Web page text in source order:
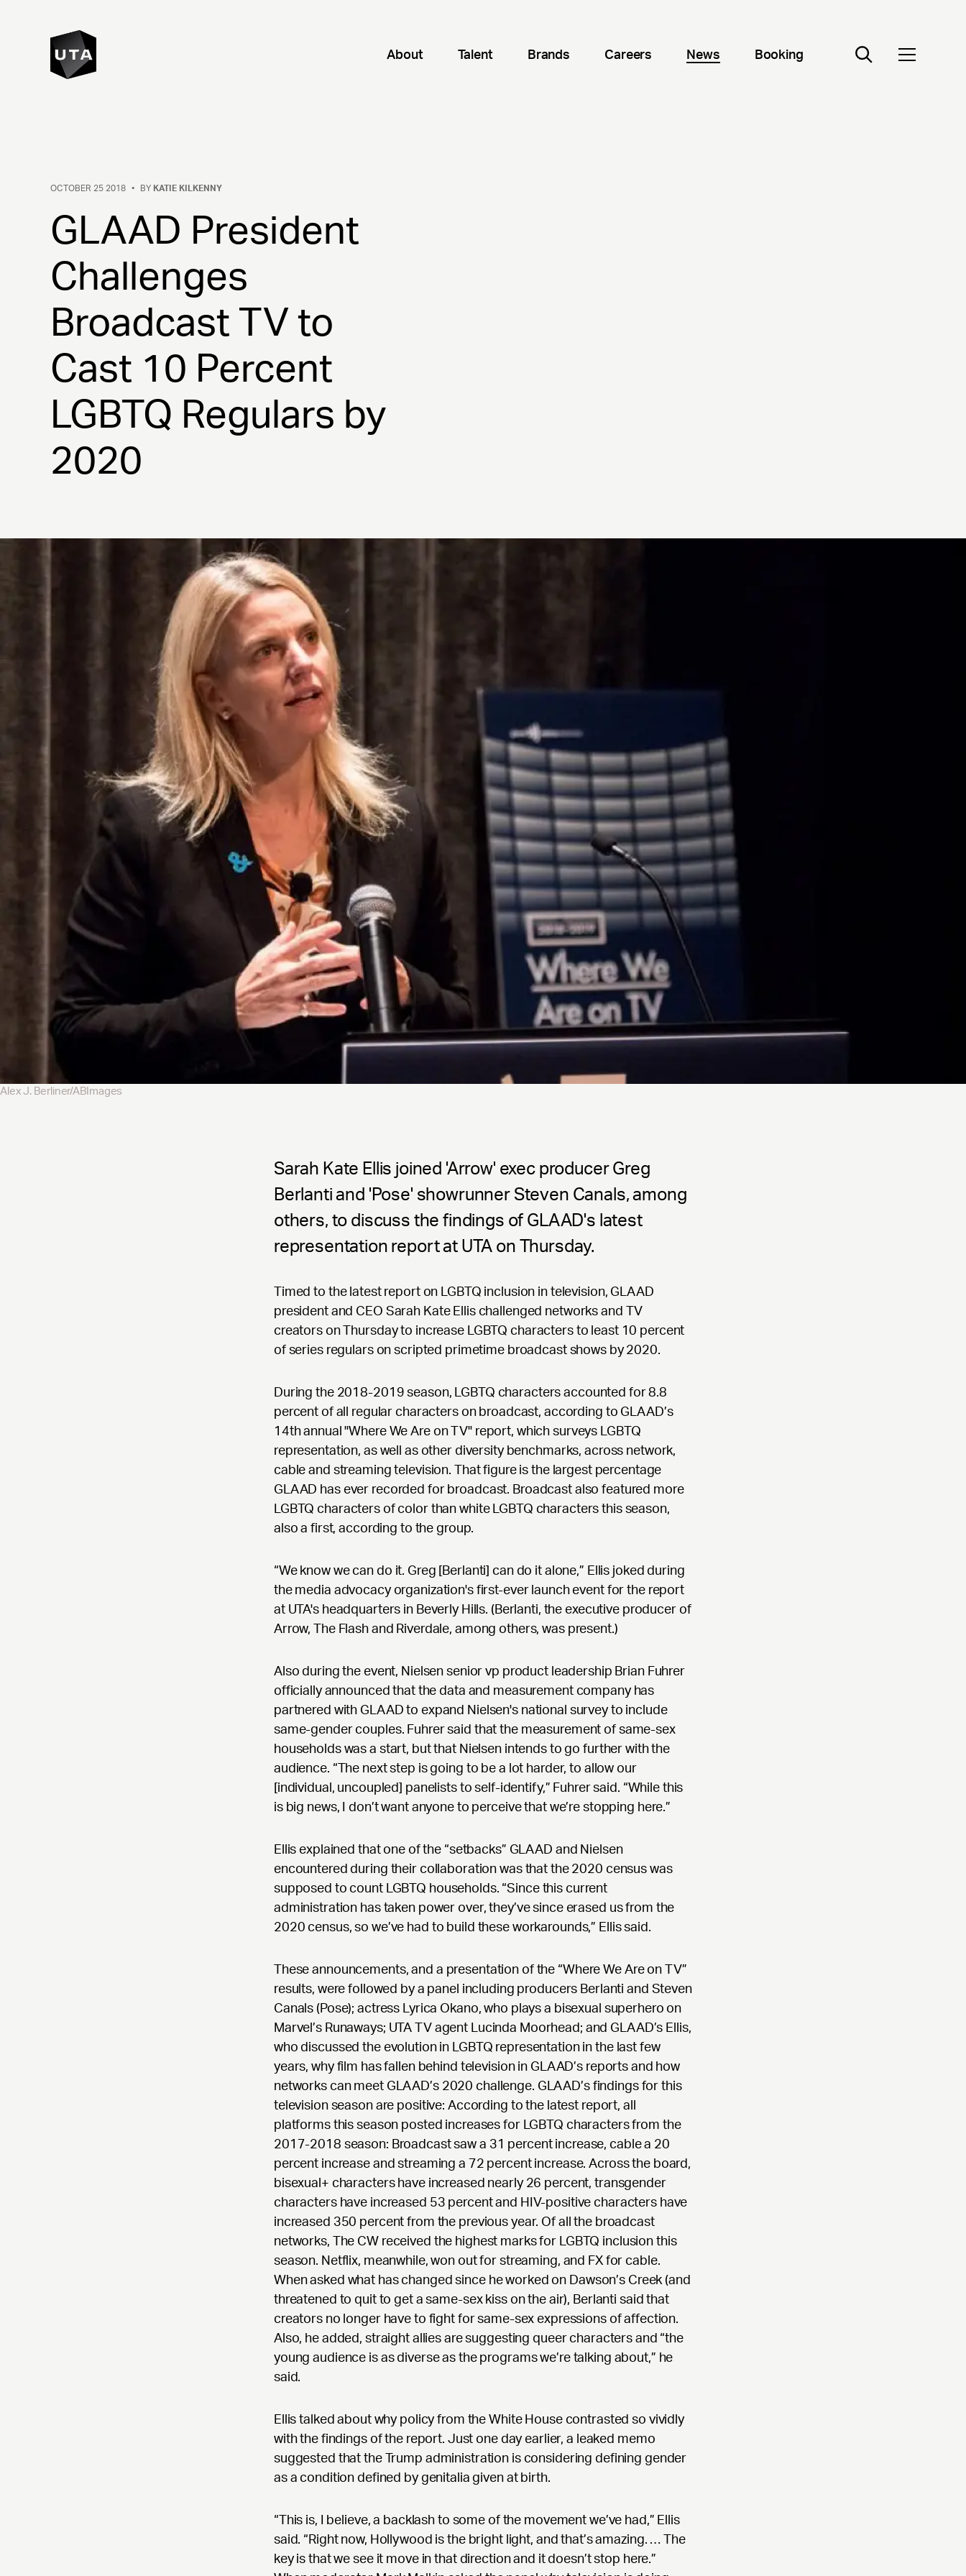
About Talent Brands Careers News Booking
OCTOBER 25 2018 • BY KATIE KILKENNY
GLAAD President
Challenges
Broadcast TV to
Cast 10 Percent
LGBTQ Regulars by
2020
Alex J. Berliner/ABImages
Sarah Kate Ellis joined 'Arrow' exec producer Greg
Berlanti and 'Pose' showrunner Steven Canals, among
others, to discuss the findings of GLAAD's latest
representation report at UTA on Thursday.
Timed to the latest report on LGBTQ inclusion in television, GLAAD
president and CEO Sarah Kate Ellis challenged networks and TV
creators on Thursday to increase LGBTQ characters to least 10 percent
of series regulars on scripted primetime broadcast shows by 2020.
During the 2018-2019 season, LGBTQ characters accounted for 8.8
percent of all regular characters on broadcast, according to GLAAD’s
14th annual "Where We Are on TV" report, which surveys LGBTQ
representation, as well as other diversity benchmarks, across network,
cable and streaming television. That figure is the largest percentage
GLAAD has ever recorded for broadcast. Broadcast also featured more
LGBTQ characters of color than white LGBTQ characters this season,
also a first, according to the group.
“We know we can do it. Greg [Berlanti] can do it alone,” Ellis joked during
the media advocacy organization's first-ever launch event for the report
at UTA's headquarters in Beverly Hills. (Berlanti, the executive producer of
Arrow, The Flash and Riverdale, among others, was present.)
Also during the event, Nielsen senior vp product leadership Brian Fuhrer
officially announced that the data and measurement company has
partnered with GLAAD to expand Nielsen's national survey to include
same-gender couples. Fuhrer said that the measurement of same-sex
households was a start, but that Nielsen intends to go further with the
audience. “The next step is going to be a lot harder, to allow our
[individual, uncoupled] panelists to self-identify,” Fuhrer said. “While this
is big news, I don’t want anyone to perceive that we’re stopping here.”
Ellis explained that one of the “setbacks” GLAAD and Nielsen
encountered during their collaboration was that the 2020 census was
supposed to count LGBTQ households. “Since this current
administration has taken power over, they’ve since erased us from the
2020 census, so we’ve had to build these workarounds,” Ellis said.
These announcements, and a presentation of the “Where We Are on TV”
results, were followed by a panel including producers Berlanti and Steven
Canals (Pose); actress Lyrica Okano, who plays a bisexual superhero on
Marvel’s Runaways; UTA TV agent Lucinda Moorhead; and GLAAD’s Ellis,
who discussed the evolution in LGBTQ representation in the last few
years, why film has fallen behind television in GLAAD’s reports and how
networks can meet GLAAD’s 2020 challenge. GLAAD’s findings for this
television season are positive: According to the latest report, all
platforms this season posted increases for LGBTQ characters from the
2017-2018 season: Broadcast saw a 31 percent increase, cable a 20
percent increase and streaming a 72 percent increase. Across the board,
bisexual+ characters have increased nearly 26 percent, transgender
characters have increased 53 percent and HIV-positive characters have
increased 350 percent from the previous year. Of all the broadcast
networks, The CW received the highest marks for LGBTQ inclusion this
season. Netflix, meanwhile, won out for streaming, and FX for cable.
When asked what has changed since he worked on Dawson’s Creek (and
threatened to quit to get a same-sex kiss on the air), Berlanti said that
creators no longer have to fight for same-sex expressions of affection.
Also, he added, straight allies are suggesting queer characters and “the
young audience is as diverse as the programs we’re talking about,” he
said.
Ellis talked about why policy from the White House contrasted so vividly
with the findings of the report. Just one day earlier, a leaked memo
suggested that the Trump administration is considering defining gender
as a condition defined by genitalia given at birth.
“This is, I believe, a backlash to some of the movement we’ve had,” Ellis
said. “Right now, Hollywood is the bright light, and that’s amazing. … The
key is that we see it move in that direction and it doesn’t stop here.”